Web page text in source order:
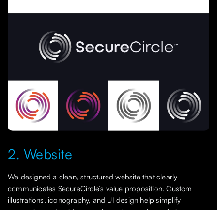
2. Website
We designed a clean, structured website that clearly
communicates SecureCircle’s value proposition. Custom
illustrations, iconography, and UI design help simplify